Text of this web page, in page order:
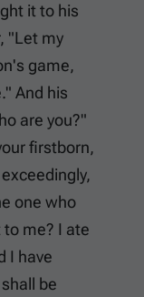
it to his
"Let my
game,
And his
are you?"
firstborn,
one who
me? I ate
I have
be